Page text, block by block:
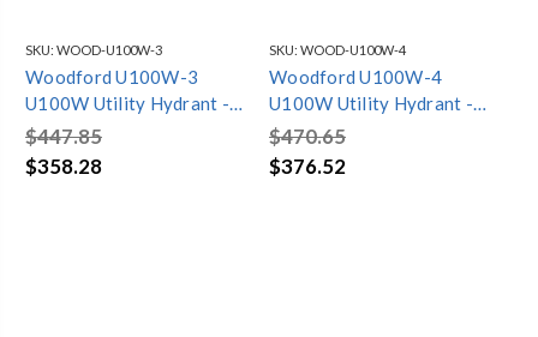
SKU: WOOD-U100W-3
Woodford U100W-3
U100W Utility Hydrant -
1in FPT Inlet 3 Feet
$447.85
$358.28
SKU: WOOD-U100W-4
Woodford U100W-4
U100W Utility Hydrant -
1in FPT Inlet 4 Feet
$470.65
$376.52